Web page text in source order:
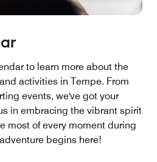
to learn more about the
activities in Tempe. From
events, we've got your
in embracing the vibrant spirit
most of every moment during
begins here!